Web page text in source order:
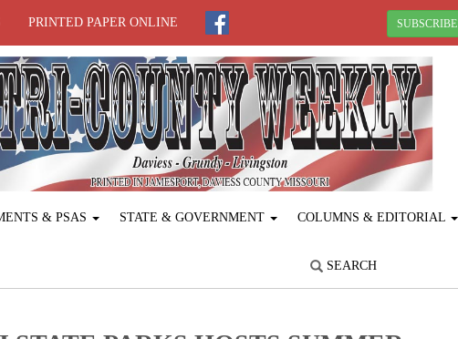
PRINTED PAPER ONLINE SUBSCRIBE
& PSAS STATE & GOVERNMENT COLUMNS & EDITORIAL
SEARCH